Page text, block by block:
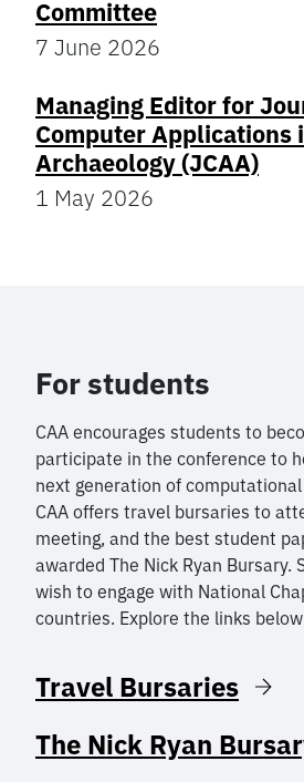
Committee
7 June 2026
Managing Editor for
Computer Applications
Archaeology (JCAA)
1 May 2026
For students
CAA encourages students to
participate in the conference to
next generation of
CAA offers travel bursaries to
meeting, and the best student
awarded The Nick Ryan Bursary.
wish to engage with National
countries. Explore the links
Travel Bursaries
The Nick Ryan